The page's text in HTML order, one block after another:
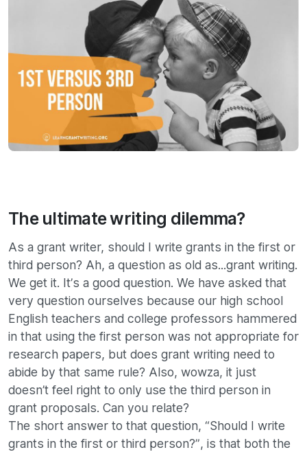
The ultimate writing dilemma?
As a grant writer, should I write grants in the first or
third person? Ah, a question as old as...grant writing.
We get it. It’s a good question. We have asked that
very question ourselves because our high school
English teachers and college professors hammered
in that using the first person was not appropriate for
research papers, but does grant writing need to
abide by that same rule? Also, wowza, it just
doesn’t feel right to only use the third person in
grant proposals. Can you relate?
The short answer to that question, “Should I write
grants in the first or third person?”, is that both the